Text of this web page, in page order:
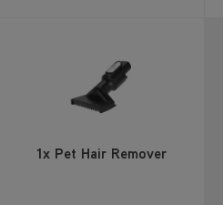
1x Pet Hair Remover